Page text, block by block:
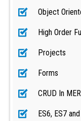
Object
High Order
Projects
Forms
CRUD In
ES6, ES7